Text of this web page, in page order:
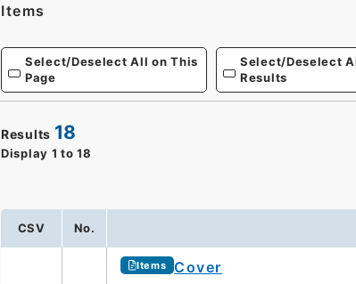
Items
Select/Deselect All on This
Page
Select/Deselect
Results
Results 18
Display 1 to 18
CSV No.
Items Cover